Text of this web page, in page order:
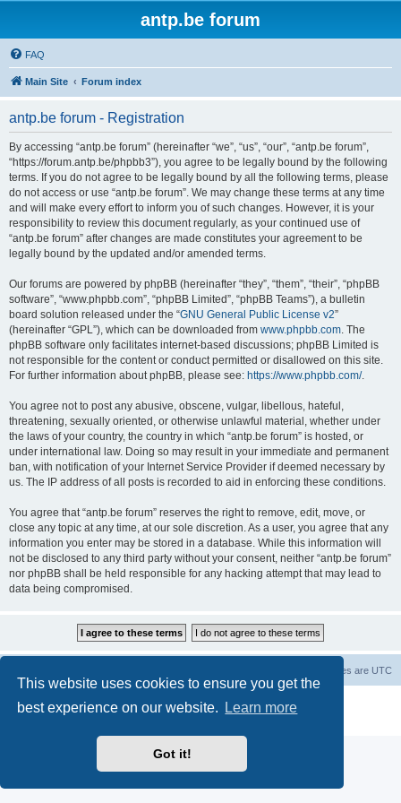
This website uses cookies to ensure you get the
best experience on our website.
Learn more
Got it!
antp.be forum
FAQ
Main Site Forum index
antp.be forum - Registration
By accessing “antp.be forum” (hereinafter “we”, “us”, “our”, “antp.be forum”,
“https://forum.antp.be/phpbb3”), you agree to be legally bound by the following
terms. If you do not agree to be legally bound by all the following terms, please
do not access or use “antp.be forum”. We may change these terms at any time
and will make every effort to inform you of such changes. However, it is your
responsibility to review this document regularly, as your continued use of
“antp.be forum” after changes are made constitutes your agreement to be
legally bound by the updated and/or amended terms.
Our forums are powered by phpBB (hereinafter “they”, “them”, “their”, “phpBB
software”, “www.phpbb.com”, “phpBB Limited”, “phpBB Teams”), a bulletin
board solution released under the “GNU General Public License v2”
(hereinafter “GPL”), which can be downloaded from www.phpbb.com. The
phpBB software only facilitates internet-based discussions; phpBB Limited is
not responsible for the content or conduct permitted or disallowed on this site.
For further information about phpBB, please see: https://www.phpbb.com/.
You agree not to post any abusive, obscene, vulgar, libellous, hateful,
threatening, sexually oriented, or otherwise unlawful material, whether under
the laws of your country, the country in which “antp.be forum” is hosted, or
under international law. Doing so may result in your immediate and permanent
ban, with notification of your Internet Service Provider if deemed necessary by
us. The IP address of all posts is recorded to aid in enforcing these conditions.
You agree that “antp.be forum” reserves the right to remove, edit, move, or
close any topic at any time, at our sole discretion. As a user, you agree that any
information you enter may be stored in a database. While this information will
not be disclosed to any third party without your consent, neither “antp.be forum”
nor phpBB shall be held responsible for any hacking attempt that may lead to
data being compromised.
All times are UTC
® Forum Software © phpBB Limited